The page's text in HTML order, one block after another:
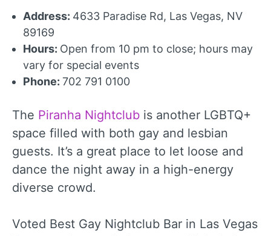
Address: 4633 Paradise Rd, Las Vegas, NV
89169
Hours: Open from 10 pm to close; hours may
vary for special events
Phone: 702 791 0100
The Piranha Nightclub is another LGBTQ+
space filled with both gay and lesbian
guests. It’s a great place to let loose and
dance the night away in a high-energy
diverse crowd.
Voted Best Gay Nightclub Bar in Las Vegas